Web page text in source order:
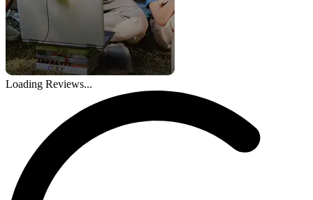
Loading Reviews...